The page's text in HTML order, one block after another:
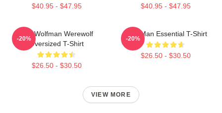
$40.95 - $47.95 $40.95 - $47.95
The Wolfman Werewolf
Oversized T-Shirt
$26.50 - $30.50
-20%
Wolf Man Essential T-Shirt
$26.50 - $30.50
-20%
VIEW MORE